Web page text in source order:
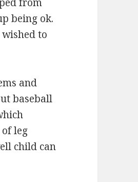
being ok.
to
and
baseball
leg
child can